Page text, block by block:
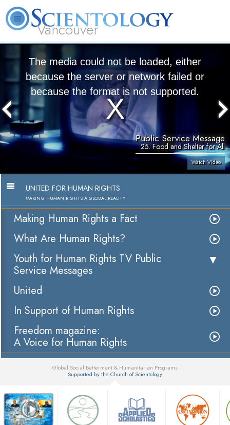
Vancouver
L. Ron Hubbard What is Scientology?
The media could not be loaded, either
because the server or network failed or
because the format is not supported.
Public Service Message
25. Food and Shelter for All
Watch Video
UNITED FOR HUMAN RIGHTS
MAKING HUMAN RIGHTS A GLOBAL REALITY
Making Human Rights a Fact
What Are Human Rights?
Youth for Human Rights TV Public
Service Messages
United
In Support of Human Rights
Freedom magazine:
A Voice for Human Rights
Global Social Betterment & Humanitarian Programs
Supported by the Church of Scientology